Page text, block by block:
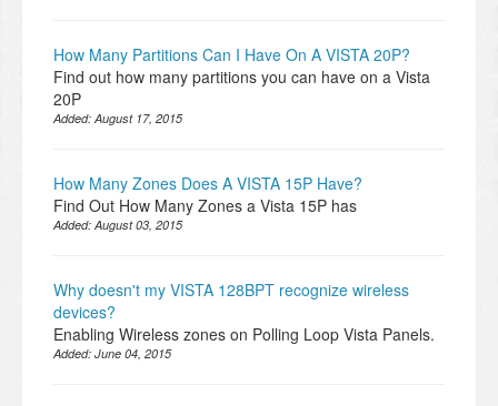
How Many Partitions Can I Have On A VISTA 20P?
Find out how many partitions you can have on a Vista
20P
Added:August 17, 2015
How Many Zones Does A VISTA 15P Have?
Find Out How Many Zones a Vista 15P has
Added:August 03, 2015
Why doesn't my VISTA 128BPT recognize wireless
devices?
Enabling Wireless zones on Polling Loop Vista Panels.
Added: June 04, 2015